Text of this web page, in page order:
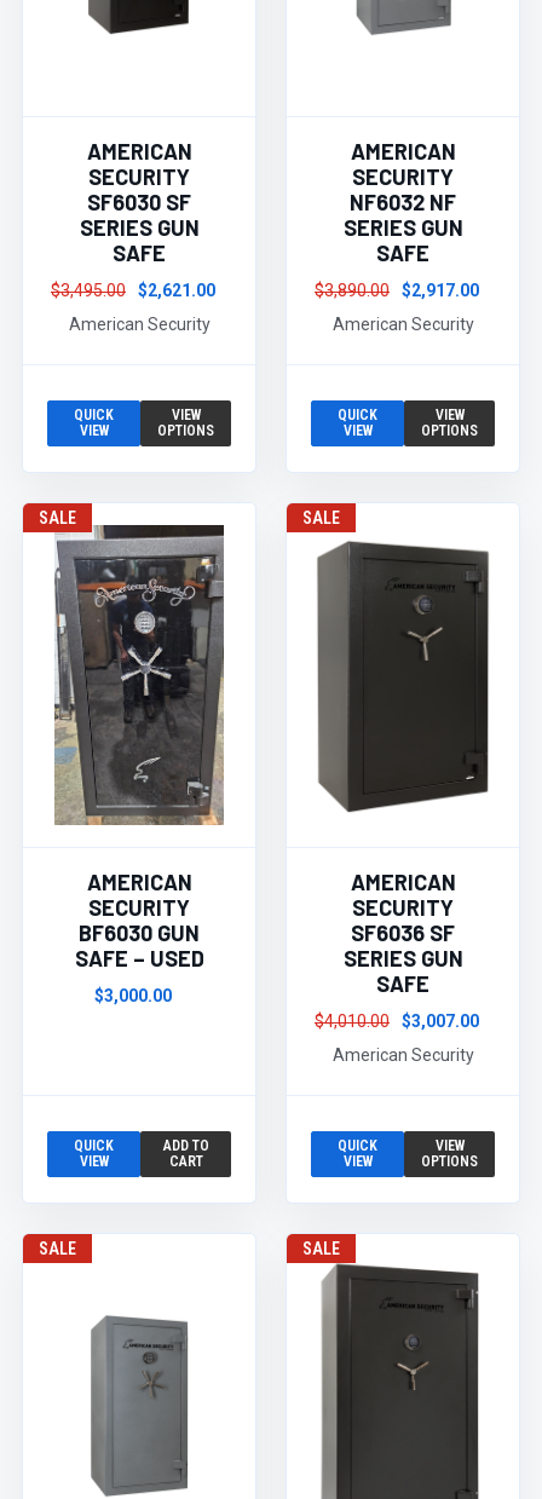
AMERICAN
SECURITY
SF6030 SF
SERIES GUN
SAFE
$3,495.00
$2,621.00
American Security
QUICK
VIEW
VIEW
OPTIONS
AMERICAN
SECURITY
NF6032 NF
SERIES GUN
SAFE
$3,890.00
$2,917.00
American Security
QUICK
VIEW
VIEW
OPTIONS
SALE
AMERICAN
SECURITY
BF6030 GUN
SAFE – USED
$3,000.00
QUICK
VIEW
ADD TO
CART
SALE
AMERICAN
SECURITY
SF6036 SF
SERIES GUN
SAFE
$4,010.00
$3,007.00
American Security
QUICK
VIEW
VIEW
OPTIONS
SALE SALE